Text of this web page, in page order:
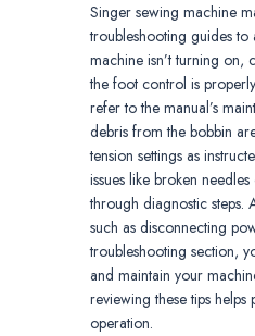
Singer sewing machine
troubleshooting guides to
machine isn’t turning on,
the foot control is
refer to the manual’s
debris from the bobbin
tension settings as
issues like broken
through diagnostic steps.
such as disconnecting
troubleshooting section,
and maintain your
reviewing these tips helps
operation.